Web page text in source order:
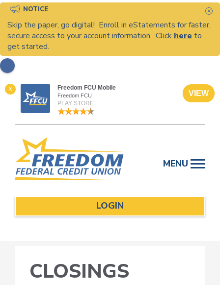
NOTICE
Skip the paper, go digital! Enroll in eStatements for faster,
secure access to your account information. Click here to
get started.
X Freedom FCU Mobile
Freedom FCU
PLAY STORE
VIEW
content
MENU
LOGIN
CLOSINGS